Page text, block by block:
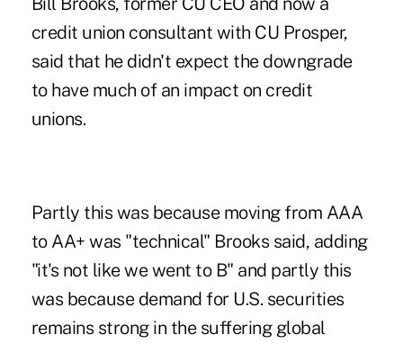
credit union consultant with CU Prosper,
said that he didn't expect the downgrade
to have much of an impact on credit
unions.
Partly this was because moving from AAA
to AA+ was "technical" Brooks said, adding
"it's not like we went to B" and partly this
was because demand for U.S. securities
remains strong in the suffering global